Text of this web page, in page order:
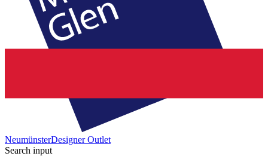
NeumünsterDesigner Outlet
Search input